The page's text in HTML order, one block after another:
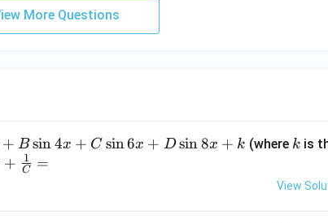
More Questions
+ B sin4x + C sin6x + D sin8x + k (where k
k is
+ C
1 =
View